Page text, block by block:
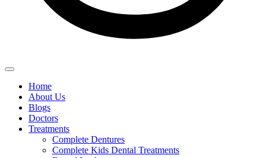
Home
About Us
Blogs
Doctors
Treatments
Complete Dentures
Complete Kids Dental Treatments